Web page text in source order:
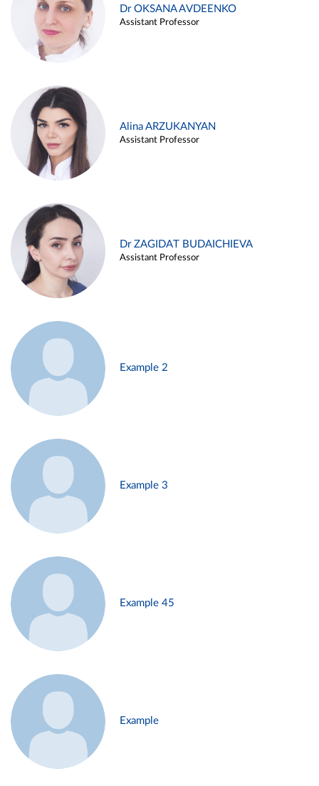
Dr OKSANA AVDEENKO
Assistant Professor
Alina ARZUKANYAN
Assistant Professor
Dr ZAGIDAT BUDAICHIEVA
Assistant Professor
Example 2
Example 3
Example 45
Example